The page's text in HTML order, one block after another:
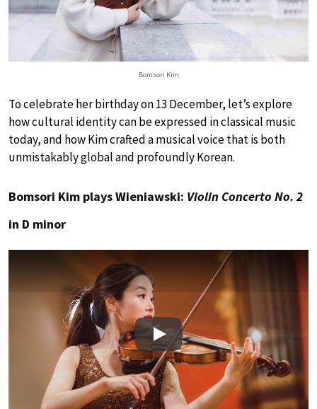
Bomsori Kim
To celebrate her birthday on 13 December, let’s explore
how cultural identity can be expressed in classical music
today, and how Kim crafted a musical voice that is both
unmistakably global and profoundly Korean.
Bomsori Kim plays Wieniawski: Violin Concerto No. 2
in D minor
Play